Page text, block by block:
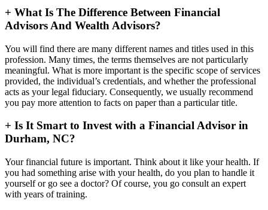
+ What Is The Difference Between Financial
Advisors And Wealth Advisors?
You will find there are many different names and titles used in this
profession. Many times, the terms themselves are not particularly
meaningful. What is more important is the specific scope of services
provided, the individual’s credentials, and whether the professional
acts as your legal fiduciary. Consequently, we usually recommend
you pay more attention to facts on paper than a particular title.
+ Is It Smart to Invest with a Financial Advisor in
Durham, NC?
Your financial future is important. Think about it like your health. If
you had something arise with your health, do you plan to handle it
yourself or go see a doctor? Of course, you go consult an expert
with years of training.